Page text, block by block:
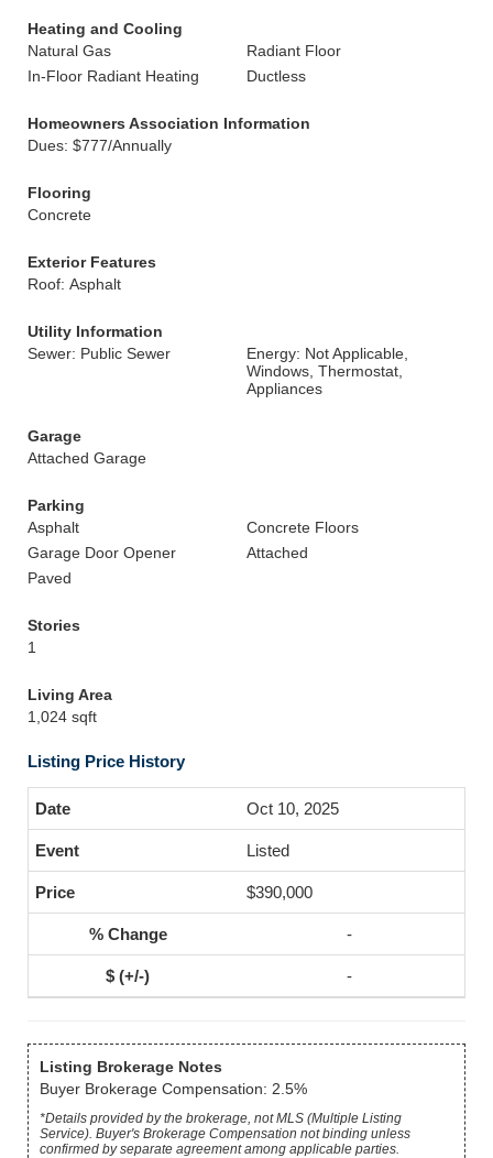
Heating and Cooling
Natural Gas
Radiant Floor
In-Floor Radiant Heating
Ductless
Homeowners Association Information
Dues: $777/Annually
Flooring
Concrete
Exterior Features
Roof: Asphalt
Utility Information
Sewer: Public Sewer
Energy: Not Applicable,
Windows, Thermostat,
Appliances
Garage
Attached Garage
Parking
Asphalt
Concrete Floors
Garage Door Opener
Attached
Paved
Stories
1
Living Area
1,024 sqft
Listing Price History
Oct 10, 2025
Listed
$390,000
-
-
Listing Brokerage Notes
Buyer Brokerage Compensation: 2.5%
*Details provided by the brokerage, not MLS (Multiple Listing
Service). Buyer's Brokerage Compensation not binding unless
confirmed by separate agreement among applicable parties.